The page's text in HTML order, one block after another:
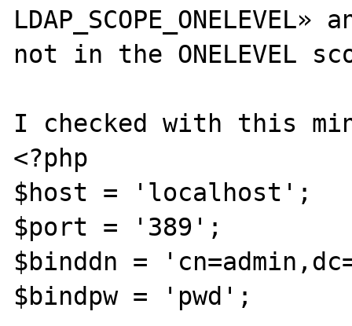
not in the ONELEVEL
I checked with this
<?php
$host = 'localhost';
$port = '389';
$binddn =
$bindpw = 'pwd';